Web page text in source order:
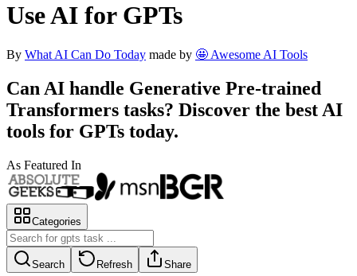
Use AI for GPTs
By What AI Can Do Today made by 🤩 Awesome AI Tools
Can AI handle Generative Pre-trained
Transformers tasks? Discover the best AI
tools for GPTs today.
As Featured In
Categories
Search Refresh Share